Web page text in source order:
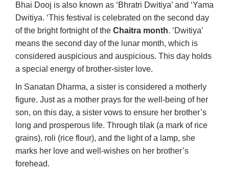
Bhai Dooj is also known as ‘Bhratri Dwitiya’ and ‘Yama
Dwitiya. ‘This festival is celebrated on the second day
of the bright fortnight of the Chaitra month. ‘Dwitiya’
means the second day of the lunar month, which is
considered auspicious and auspicious. This day holds
a special energy of brother-sister love.
In Sanatan Dharma, a sister is considered a motherly
figure. Just as a mother prays for the well-being of her
son, on this day, a sister vows to ensure her brother’s
long and prosperous life. Through tilak (a mark of rice
grains), roli (rice flour), and the light of a lamp, she
marks her love and well-wishes on her brother’s
forehead.